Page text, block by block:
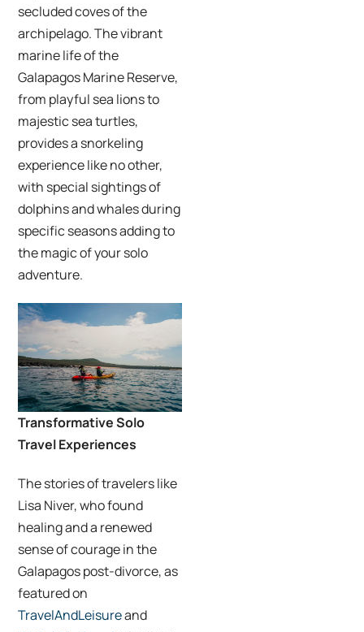
secluded coves of the
archipelago. The vibrant
marine life of the
Galapagos Marine Reserve,
from playful sea lions to
majestic sea turtles,
provides a snorkeling
experience like no other,
with special sightings of
dolphins and whales during
specific seasons adding to
the magic of your solo
adventure.
Transformative Solo
Travel Experiences
The stories of travelers like
Lisa Niver, who found
healing and a renewed
sense of courage in the
Galapagos post-divorce, as
featured on
TravelAndLeisureand